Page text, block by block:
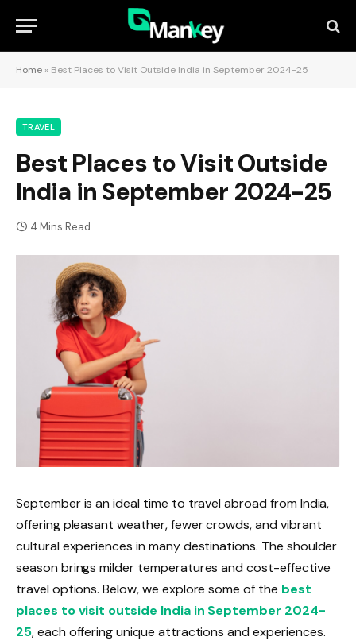
Home » Best Places to Visit Outside India in September 2024-25
TRAVEL
Best Places to Visit Outside
India in September 2024-25
4 Mins Read
September is an ideal time to travel abroad from India,
offering pleasant weather, fewer crowds, and vibrant
cultural experiences in many destinations. The shoulder
season brings milder temperatures and cost-effective
travel options. Below, we explore some of the best
places to visit outside India in September 2024-
25, each offering unique attractions and experiences.